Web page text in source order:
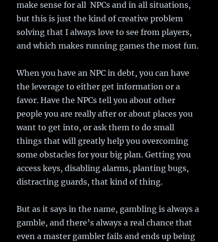
make sense for all NPCs and in all situations,
but this is just the kind of creative problem
solving that I always love to see from players,
and which makes running games the most fun.
When you have an NPC in debt, you can have
the leverage to either get information or a
favor. Have the NPCs tell you about other
people you are really after or about places you
want to get into, or ask them to do small
things that will greatly help you overcoming
some obstacles for your big plan. Getting you
access keys, disabling alarms, planting bugs,
distracting guards, that kind of thing.
But as it says in the name, gambling is always a
gamble, and there’s always a real chance that
even a master gambler fails and ends up being